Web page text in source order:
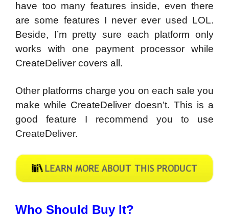
have too many features inside, even there
are some features I never ever used LOL.
Beside, I’m pretty sure each platform only
works with one payment processor while
CreateDeliver covers all.
Other platforms charge you on each sale you
make while CreateDeliver doesn’t. This is a
good feature I recommend you to use
CreateDeliver.
Who Should Buy It?